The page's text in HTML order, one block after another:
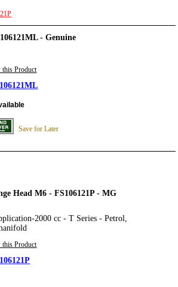
- Genuine
this Product
Save for Later
Head M6 - FS106121P - MG
2000 cc - T Series - Petrol,
this Product